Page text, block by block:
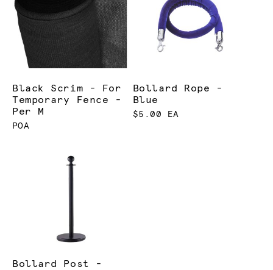
Black Scrim - For
Temporary Fence -
Per M
POA
Bollard Rope -
Blue
$5.00 EA
Bollard Post -